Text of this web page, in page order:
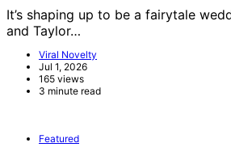
It’s shaping up to be a fairytale
and Taylor…
Viral Novelty
Jul 1, 2026
165 views
3 minute read
Featured